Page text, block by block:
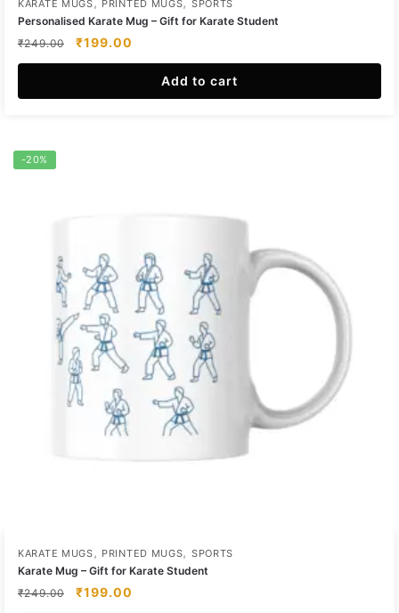
KARATE MUGS PRINTED MUGS SPORTS
Personalised Karate Mug – Gift for Karate Student
₹249.00
Original
price
₹249.00.
₹199.00
price
₹199.00.
Add to cart
-20%
KARATE MUGS, PRINTED MUGS, SPORTS
Karate Mug – Gift for Karate Student
₹249.00
Original
₹199.00